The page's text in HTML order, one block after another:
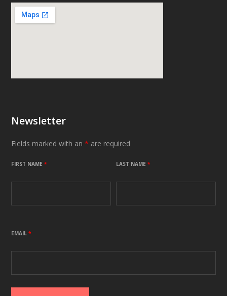
Newsletter
Fields marked with an* are required
FIRST NAME* LAST NAME*
EMAIL*